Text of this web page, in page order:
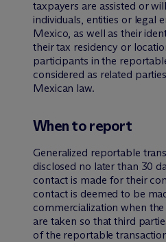
taxpayers are assisted or
individuals, entities or legal
Mexico, as well as their
their tax residency or
participants in the
considered as related
Mexican law.
When to report
Generalized reportable
disclosed no later than 30
contact is made for their
contact is deemed to be
commercialization when
are taken so that third
of the reportable